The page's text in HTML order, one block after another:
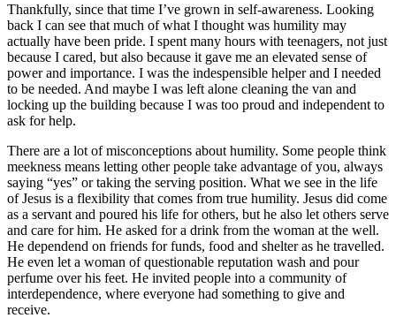
Thankfully, since that time I’ve grown in self-awareness. Looking
back I can see that much of what I thought was humility may
actually have been pride. I spent many hours with teenagers, not just
because I cared, but also because it gave me an elevated sense of
power and importance. I was the indespensible helper and I needed
to be needed. And maybe I was left alone cleaning the van and
locking up the building because I was too proud and independent to
ask for help.
There are a lot of misconceptions about humility. Some people think
meekness means letting other people take advantage of you, always
saying “yes” or taking the serving position. What we see in the life
of Jesus is a flexibility that comes from true humility. Jesus did come
as a servant and poured his life for others, but he also let others serve
and care for him. He asked for a drink from the woman at the well.
He dependend on friends for funds, food and shelter as he travelled.
He even let a woman of questionable reputation wash and pour
perfume over his feet. He invited people into a community of
interdependence, where everyone had something to give and
receive.